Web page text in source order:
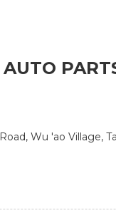
Wu 'ao Village,